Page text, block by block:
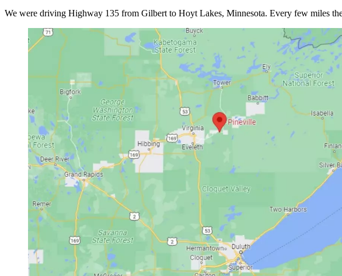
We were driving Highway 135 from Gilbert to Hoyt Lakes, Minnesota. Every few miles